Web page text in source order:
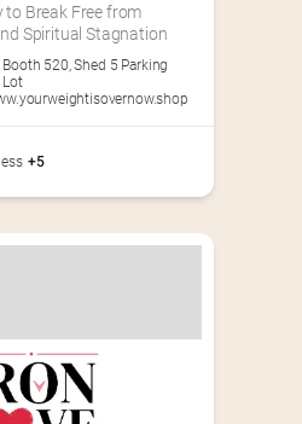
to Break Free from
Spiritual Stagnation
Booth 520,Shed 5 Parking
Lot
+5